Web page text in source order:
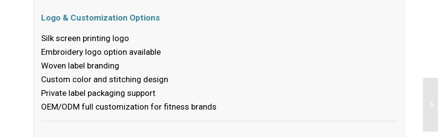
Logo & Customization Options
Silk screen printing logo
Embroidery logo option available
Woven label branding
Custom color and stitching design
Private label packaging support
OEM/ODM full customization for fitness brands